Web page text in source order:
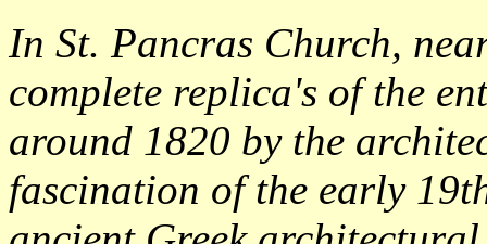
In St. Pancras Church,
complete replica's of the
around 1820 by the
fascination of the early